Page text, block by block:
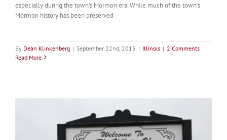
especially during the town's Mormon era. While much of the town’s
Mormon history has been preserved
By Dean Klinkenberg | September 22nd, 2015 | Illinois | 2 Comments
Read More